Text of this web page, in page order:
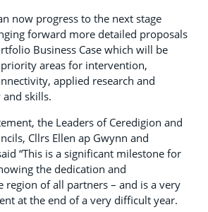
progress to the next stage
forward more detailed proposals
Business Case which will be
areas for intervention,
applied research and
skills.
the Leaders of Ceredigion and
Cllrs Ellen ap Gwynn and
“This is a significant milestone for
the dedication and
region of all partners – and is a very
at the end of a very difficult year.